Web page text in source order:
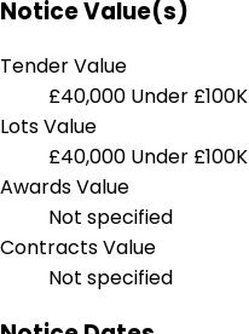
Notice Value(s)
Tender Value
£40,000 Under £100K
Lots Value
£40,000 Under £100K
Awards Value
Not specified
Contracts Value
Not specified